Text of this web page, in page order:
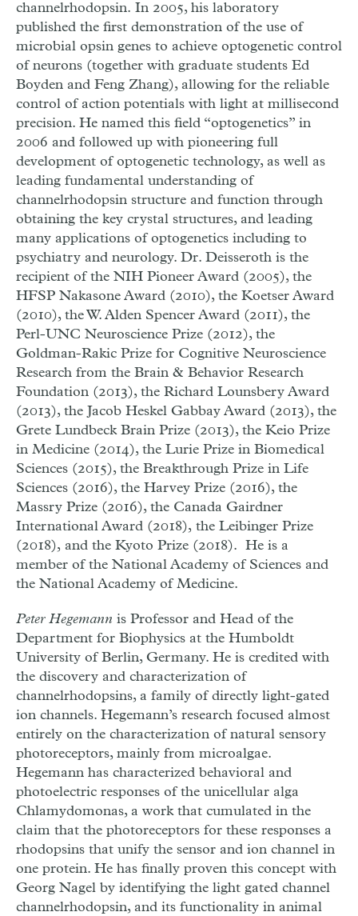
channelrhodopsin. In 2005, his laboratory
published the first demonstration of the use of
microbial opsin genes to achieve optogenetic control
of neurons (together with graduate students Ed
Boyden and Feng Zhang), allowing for the reliable
control of action potentials with light at millisecond
precision. He named this field “optogenetics” in
2006 and followed up with pioneering full
development of optogenetic technology, as well as
leading fundamental understanding of
channelrhodopsin structure and function through
obtaining the key crystal structures, and leading
many applications of optogenetics including to
psychiatry and neurology. Dr. Deisseroth is the
recipient of the NIH Pioneer Award (2005), the
HFSP Nakasone Award (2010), the Koetser Award
(2010), the W. Alden Spencer Award (2011), the
Perl-UNC Neuroscience Prize (2012), the
Goldman-Rakic Prize for Cognitive Neuroscience
Research from the Brain & Behavior Research
Foundation (2013), the Richard Lounsbery Award
(2013), the Jacob Heskel Gabbay Award (2013), the
Grete Lundbeck Brain Prize (2013), the Keio Prize
in Medicine (2014), the Lurie Prize in Biomedical
Sciences (2015), the Breakthrough Prize in Life
Sciences (2016), the Harvey Prize (2016), the
Massry Prize (2016), the Canada Gairdner
International Award (2018), the Leibinger Prize
(2018), and the Kyoto Prize (2018). He is a
member of the National Academy of Sciences and
the National Academy of Medicine.
Peter Hegemann is Professor and Head of the
Department for Biophysics at the Humboldt
University of Berlin, Germany. He is credited with
the discovery and characterization of
channelrhodopsins, a family of directly light-gated
ion channels. Hegemann’s research focused almost
entirely on the characterization of natural sensory
photoreceptors, mainly from microalgae.
Hegemann has characterized behavioral and
photoelectric responses of the unicellular alga
Chlamydomonas, a work that cumulated in the
claim that the photoreceptors for these responses a
rhodopsins that unify the sensor and ion channel in
one protein. He has finally proven this concept with
Georg Nagel by identifying the light gated channel
channelrhodopsin, and its functionality in animal